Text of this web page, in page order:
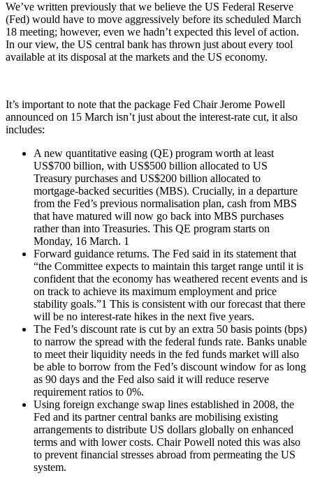
We’ve written previously that we believe the US Federal Reserve
(Fed) would have to move aggressively before its scheduled March
18 meeting; however, even we hadn’t expected this level of action.
In our view, the US central bank has thrown just about every tool
available at its disposal at the markets and the US economy.
It’s important to note that the package Fed Chair Jerome Powell
announced on 15 March isn’t just about the interest-rate cut, it also
includes:
A new quantitative easing (QE) program worth at least
US$700 billion, with US$500 billion allocated to US
Treasury purchases and US$200 billion allocated to
mortgage-backed securities (MBS). Crucially, in a departure
from the Fed’s previous normalisation plan, cash from MBS
that have matured will now go back into MBS purchases
rather than into Treasuries. This QE program starts on
Monday, 16 March. 1
Forward guidance returns. The Fed said in its statement that
“the Committee expects to maintain this target range until it is
confident that the economy has weathered recent events and is
on track to achieve its maximum employment and price
stability goals.”1 This is consistent with our forecast that there
will be no interest-rate hikes in the next five years.
The Fed’s discount rate is cut by an extra 50 basis points (bps)
to narrow the spread with the federal funds rate. Banks unable
to meet their liquidity needs in the fed funds market will also
be able to borrow from the Fed’s discount window for as long
as 90 days and the Fed also said it will reduce reserve
requirement ratios to 0%.
Using foreign exchange swap lines established in 2008, the
Fed and its partner central banks are mobilising existing
arrangements to distribute US dollars globally on enhanced
terms and with lower costs. Chair Powell noted this was also
to prevent financial stresses abroad from permeating the US
system.